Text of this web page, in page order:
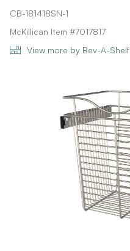
CB-181418SN-1
McKillican Item #7017817
View more by Rev-A-Shelf